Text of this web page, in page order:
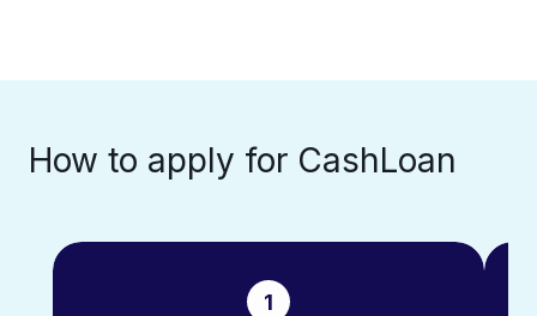
How to apply for CashLoan​
1